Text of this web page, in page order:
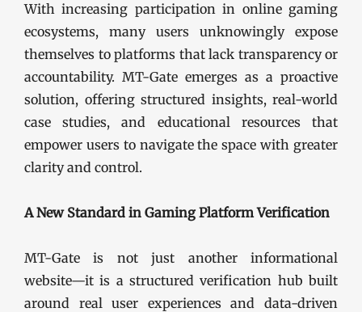
With increasing participation in online gaming
ecosystems, many users unknowingly expose
themselves to platforms that lack transparency or
accountability. MT-Gate emerges as a proactive
solution, offering structured insights, real-world
case studies, and educational resources that
empower users to navigate the space with greater
clarity and control.
A New Standard in Gaming Platform Verification
MT-Gate is not just another informational
website—it is a structured verification hub built
around real user experiences and data-driven